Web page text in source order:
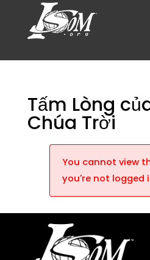
Tấm Lòng
Chúa Trời
You cannot view
you're not logged